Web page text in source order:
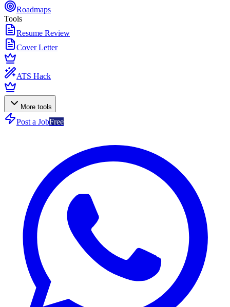
Roadmaps
Tools
Resume Review
Cover Letter
ATS Hack
More tools
Post a JobFree